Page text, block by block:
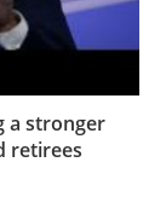
a stronger
retirees